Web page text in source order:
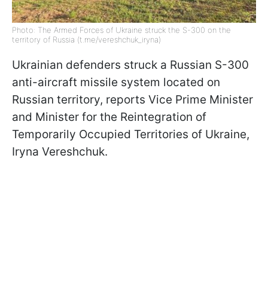
Photo: The Armed Forces of Ukraine struck the S-300 on the
territory of Russia (t.me/vereshchuk_iryna)
Ukrainian defenders struck a Russian S-300
anti-aircraft missile system located on
Russian territory, reports Vice Prime Minister
and Minister for the Reintegration of
Temporarily Occupied Territories of Ukraine,
Iryna Vereshchuk.